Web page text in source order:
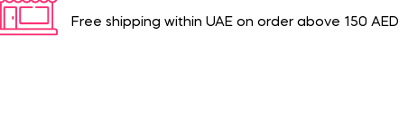
Free shipping within UAE on order above 150 AED